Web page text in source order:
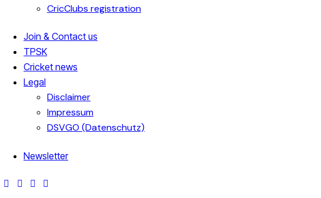
CricClubs registration
Join & Contact us
TPSK
Cricket news
Legal
Disclaimer
Impressum
DSVGO (Datenschutz)
Newsletter